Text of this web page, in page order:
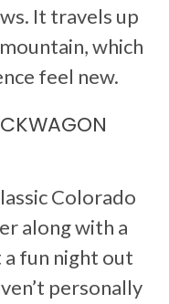
It travels up
which
feel new.
Colorado
along with a
a fun night out
personally